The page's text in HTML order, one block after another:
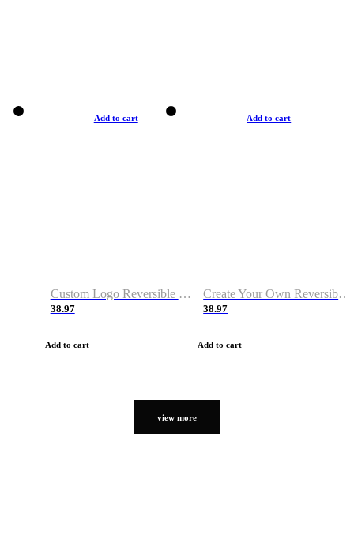
Add to cart
Custom Logo Reversible Basketball Jerseys with Number Navy White
38.97
Add to cart
Add to cart
Create Your Own Reversible Basketball Jerseys
38.97
Add to cart
view more